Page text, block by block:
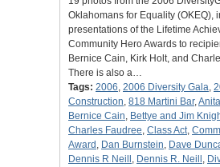
Oklahomans for Equality (OKEQ),
presentations of the Lifetime
Community Hero Awards to
Bernice Cain, Kirk Holt, and
There is also a…
Tags: 2006, 2006 Diversity Gala,
Construction, 818 Martini Bar,
Bernice Cain, Bettye and Jim
Charles Faudree, Class Act,
Award , Dan Burnstein, Dave
Dennis R Neill , Dennis R. Neill ,